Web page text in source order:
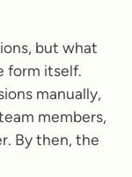
but what
form itself.
manually,
members,
By then, the